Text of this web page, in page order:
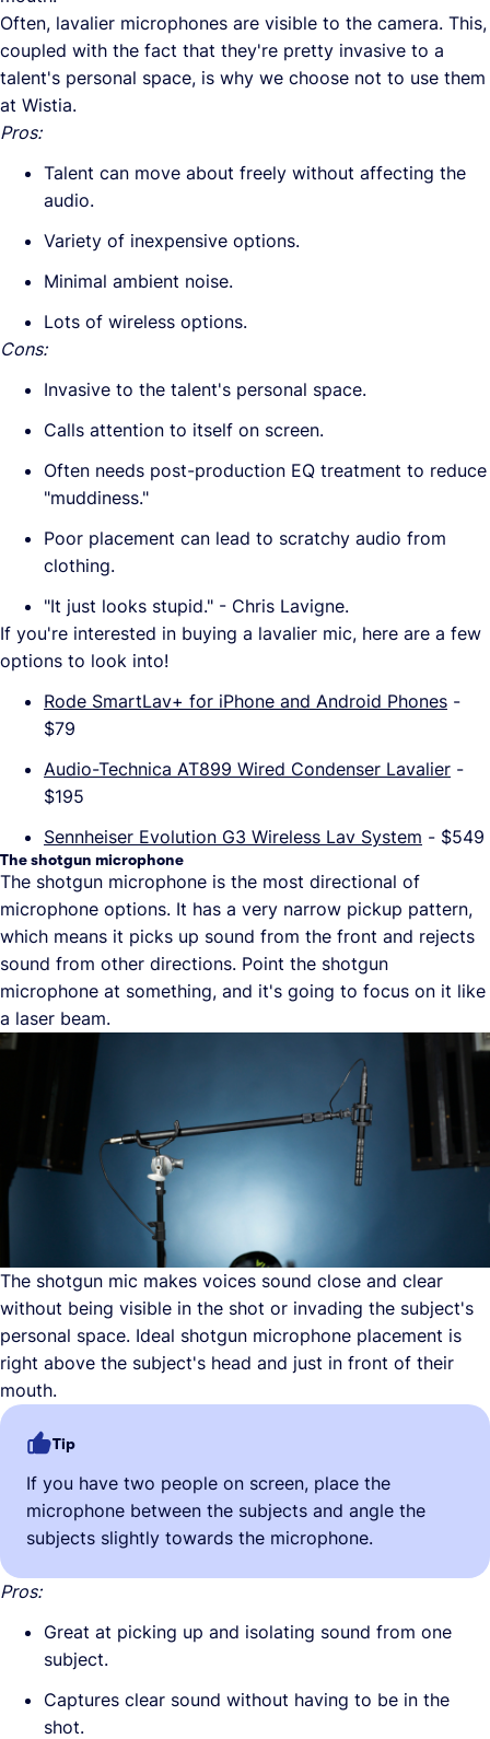
Often, lavalier microphones are visible to the camera. This,
coupled with the fact that they're pretty invasive to a
talent's personal space, is why we choose not to use them
at Wistia.
Pros:
Talent can move about freely without affecting the
audio.
Variety of inexpensive options.
Minimal ambient noise.
Lots of wireless options.
Cons:
Invasive to the talent's personal space.
Calls attention to itself on screen.
Often needs post-production EQ treatment to reduce
"muddiness."
Poor placement can lead to scratchy audio from
clothing.
"It just looks stupid." - Chris Lavigne.
If you're interested in buying a lavalier mic, here are a few
options to look into!
Rode SmartLav+ for iPhone and Android Phones -
$79
Audio-Technica AT899 Wired Condenser Lavalier -
$195
Sennheiser Evolution G3 Wireless Lav System - $549
The shotgun microphone
The shotgun microphone is the most directional of
microphone options. It has a very narrow pickup pattern,
which means it picks up sound from the front and rejects
sound from other directions. Point the shotgun
microphone at something, and it's going to focus on it like
a laser beam.
The shotgun mic makes voices sound close and clear
without being visible in the shot or invading the subject's
personal space. Ideal shotgun microphone placement is
right above the subject's head and just in front of their
mouth.
Tip
If you have two people on screen, place the
microphone between the subjects and angle the
subjects slightly towards the microphone.
Pros:
Great at picking up and isolating sound from one
subject.
Captures clear sound without having to be in the
shot.